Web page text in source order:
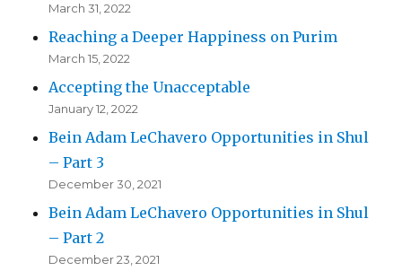
March 31, 2022
Reaching a Deeper Happiness on Purim
March 15, 2022
Accepting the Unacceptable
January 12, 2022
Bein Adam LeChavero Opportunities in Shul
– Part 3
December 30, 2021
Bein Adam LeChavero Opportunities in Shul
– Part 2
December 23, 2021